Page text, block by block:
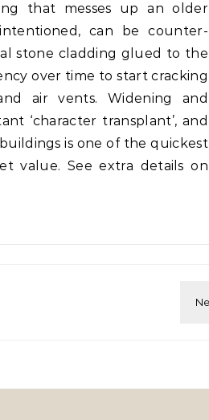
that messes up an older
can be counter-
stone cladding glued to the
over time to start cracking
air vents. Widening and
‘character transplant’, and
is one of the quickest
value. See extra details on